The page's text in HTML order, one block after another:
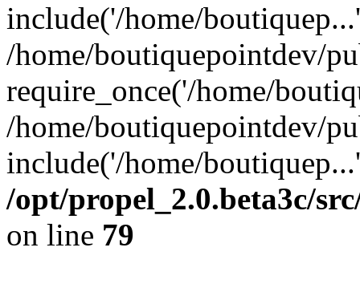
include('/home/
/home/boutiquepointdev/
require_once('/home/
/home/boutiquepointdev/
include('/home/
/opt/propel_2.0.beta3c/
on line 79